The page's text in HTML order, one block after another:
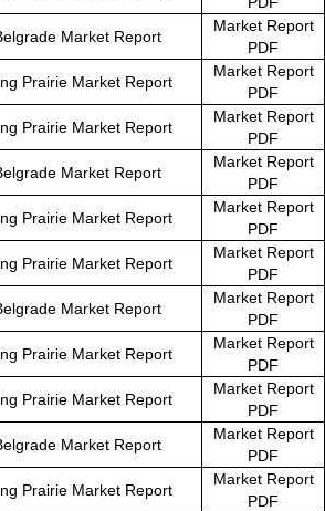
Market Report
Market Report
PDF
Prairie Market Report
Market Report
PDF
Prairie Market Report
Market Report
PDF
Market Report
Market Report
PDF
Prairie Market Report
Market Report
PDF
Prairie Market Report
Market Report
PDF
Market Report
Market Report
PDF
Prairie Market Report
Market Report
PDF
Prairie Market Report
Market Report
PDF
Market Report
Market Report
PDF
Prairie Market Report
Market Report
PDF